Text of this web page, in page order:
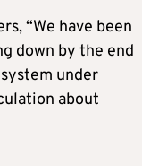
“We have been
down by the end
under
about